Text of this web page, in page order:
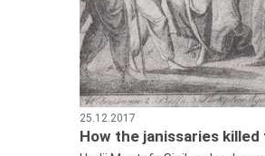
25.12.2017
How the janissaries